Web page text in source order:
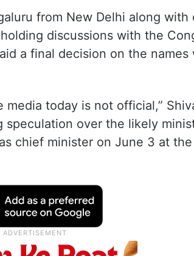
from New Delhi along with
discussions with the
a final decision on the names
today is not official,”
over the likely
chief minister on June 3 at the